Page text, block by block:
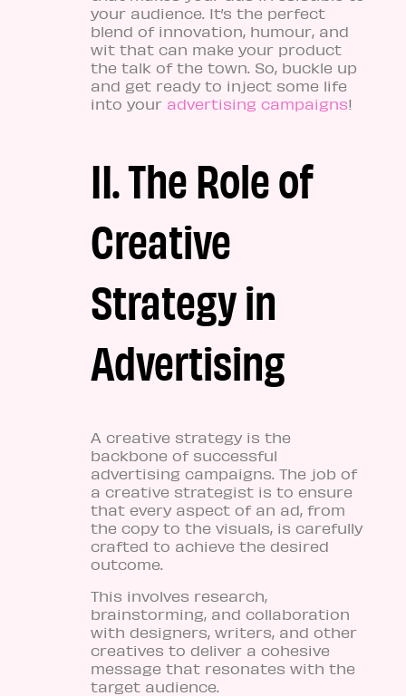
your audience. It’s the perfect
blend of innovation, humour, and
wit that can make your product
the talk of the town. So, buckle up
and get ready to inject some life
into your advertising campaigns!
II. The Role of
Creative
Strategy in
Advertising
A creative strategy is the
backbone of successful
advertising campaigns. The job of
a creative strategist is to ensure
that every aspect of an ad, from
the copy to the visuals, is carefully
crafted to achieve the desired
outcome.
This involves research,
brainstorming, and collaboration
with designers, writers, and other
creatives to deliver a cohesive
message that resonates with the
target audience.